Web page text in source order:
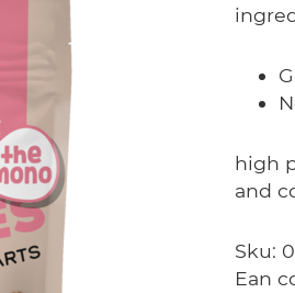
high
and
Sku:
Ean